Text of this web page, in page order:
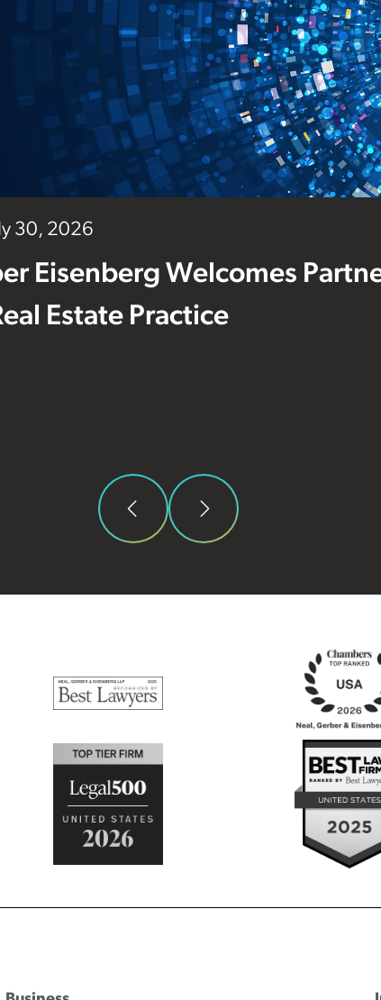
30, 2026
Eisenberg Welcomes
Estate Practice